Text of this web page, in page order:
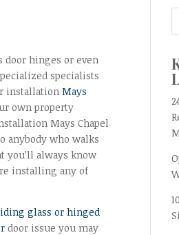
door hinges or even
specialists
installationMays
own property
Mays Chapel
anybody who walks
you’ll always know
installing any of
glass or hinged
door issue you may